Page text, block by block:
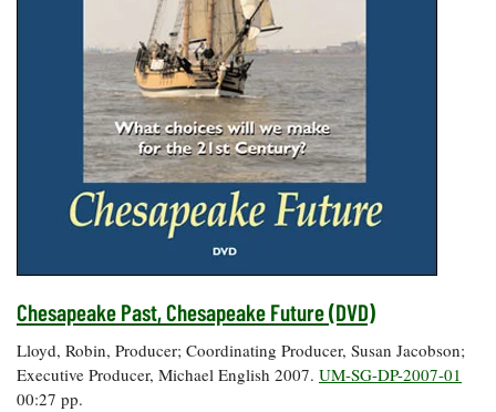
Chesapeake Past, Chesapeake Future (DVD)
Lloyd, Robin, Producer; Coordinating Producer, Susan Jacobson;
Executive Producer, Michael English 2007. UM-SG-DP-2007-01
00:27 pp.